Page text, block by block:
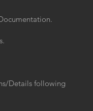
Details following